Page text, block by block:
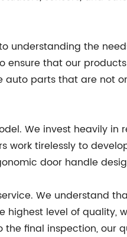
understanding the
ensure that our
parts that are not
We invest heavily
work tirelessly to
door handle
We understand
highest level of
final inspection,